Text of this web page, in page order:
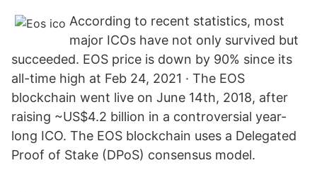
According to recent statistics, most
major ICOs have not only survived but
succeeded. EOS price is down by 90% since its
all-time high at Feb 24, 2021 · The EOS
blockchain went live on June 14th, 2018, after
raising ~US$4.2 billion in a controversial year-
long ICO. The EOS blockchain uses a Delegated
Proof of Stake (DPoS) consensus model.